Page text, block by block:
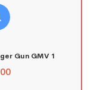
Gun GMV 1